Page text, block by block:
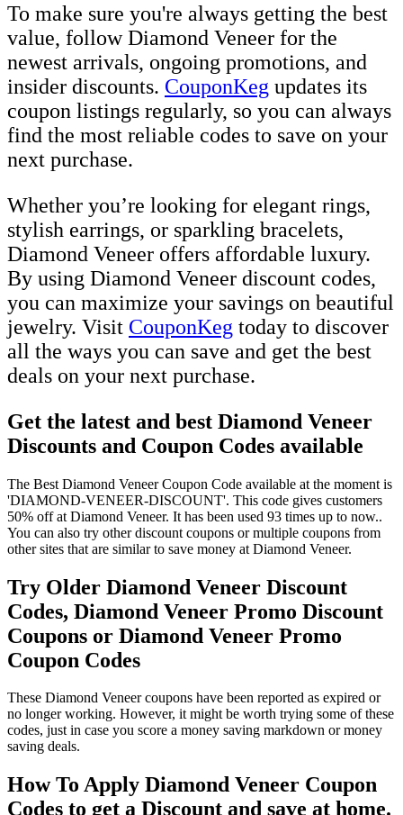
To make sure you're always getting the best
value, follow Diamond Veneer for the
newest arrivals, ongoing promotions, and
insider discounts. CouponKeg updates its
coupon listings regularly, so you can always
find the most reliable codes to save on your
next purchase.
Whether you’re looking for elegant rings,
stylish earrings, or sparkling bracelets,
Diamond Veneer offers affordable luxury.
By using Diamond Veneer discount codes,
you can maximize your savings on beautiful
jewelry. Visit CouponKeg today to discover
all the ways you can save and get the best
deals on your next purchase.
Get the latest and best Diamond Veneer
Discounts and Coupon Codes available
The Best Diamond Veneer Coupon Code available at the moment is
'DIAMOND-VENEER-DISCOUNT'. This code gives customers
50% off at Diamond Veneer. It has been used 93 times up to now..
You can also try other discount coupons or multiple coupons from
other sites that are similar to save money at Diamond Veneer.
Try Older Diamond Veneer Discount
Codes, Diamond Veneer Promo Discount
Coupons or Diamond Veneer Promo
Coupon Codes
These Diamond Veneer coupons have been reported as expired or
no longer working. However, it might be worth trying some of these
codes, just in case you score a money saving markdown or money
saving deals.
How To Apply Diamond Veneer Coupon
Codes to get a Discount and save at home.